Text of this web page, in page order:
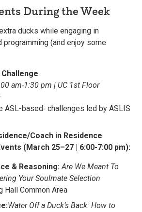
During the Week
ducks while engaging in
programming (and enjoy some
am-1:30 pm | UC 1st Floor
ASL-based‑ challenges led by ASLIS
Coach in Residence
(March 25–27 | 6:00-7:00 pm):
& Reasoning:Are We Meant To
ering Your Soulmate Selection
Hall Common Area
Water Off a Duck’s Back: How to